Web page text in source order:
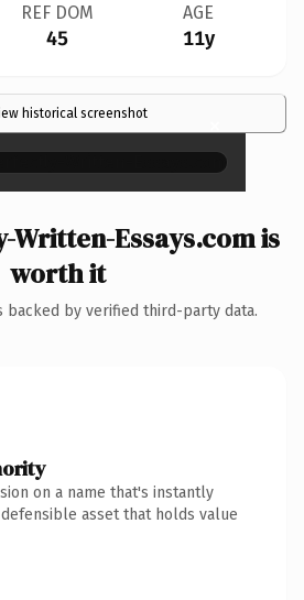
REF DOM
45
AGE
11y
historical screenshot ×
Written-Essays.com is
worth it
backed by verified third-party data.
on a name that's instantly
asset that holds value